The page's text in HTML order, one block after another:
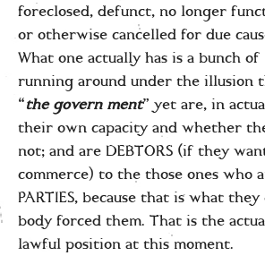
foreclosed, defunct, no longer
or otherwise cancelled for due
What one actually has is a bunch of
running around under the illusion
“the govern ment” yet are, in
their own capacity and whether
not; and are DEBTORS (if they
commerce) to the those ones who
PARTIES, because that is what
body forced them. That is the
lawful position at this moment.